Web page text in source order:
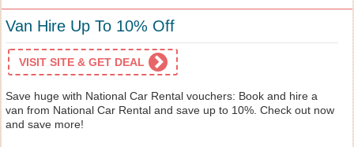
Van Hire Up To 10% Off
VISIT SITE & GET DEAL
Save huge with National Car Rental vouchers: Book and hire a
van from National Car Rental and save up to 10%. Check out now
and save more!